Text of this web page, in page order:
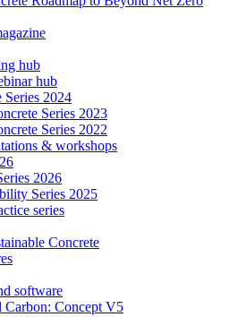
hub
hub
Series 2024
Series 2023
Series 2022
& workshops
2026
Series 2025
series
Concrete
software
Carbon: Concept V5